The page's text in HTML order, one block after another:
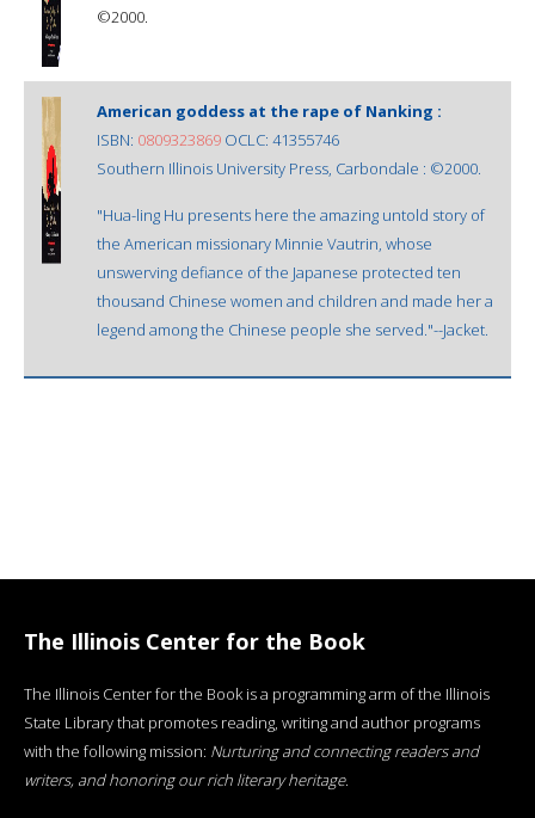
©2000.
American goddess at the rape of Nanking :
ISBN: 0809323869 OCLC: 41355746
Southern Illinois University Press, Carbondale : ©2000.
"Hua-ling Hu presents here the amazing untold story of
the American missionary Minnie Vautrin, whose
unswerving defiance of the Japanese protected ten
thousand Chinese women and children and made her a
legend among the Chinese people she served."--Jacket.
The Illinois Center for the Book
The Illinois Center for the Book is a programming arm of the Illinois
State Library that promotes reading, writing and author programs
with the following mission: Nurturing and connecting readers and
writers, and honoring our rich literary heritage.